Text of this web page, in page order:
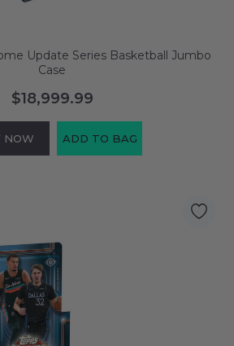
Update Series Basketball Jumbo
Case
$18,999.99
NOW ADD TO BAG